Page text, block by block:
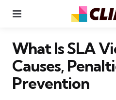
What Is SLA
Causes,
Prevention